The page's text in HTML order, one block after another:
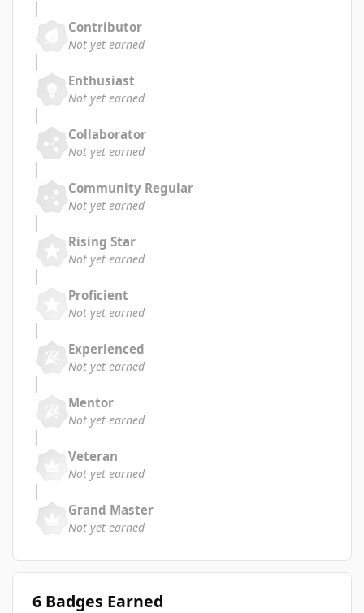
Contributor
Not yet earned
Enthusiast
Not yet earned
Collaborator
Not yet earned
Community Regular
Not yet earned
Rising Star
Not yet earned
Proficient
Not yet earned
Experienced
Not yet earned
Mentor
Not yet earned
Veteran
Not yet earned
Grand Master
Not yet earned
6 Badges Earned